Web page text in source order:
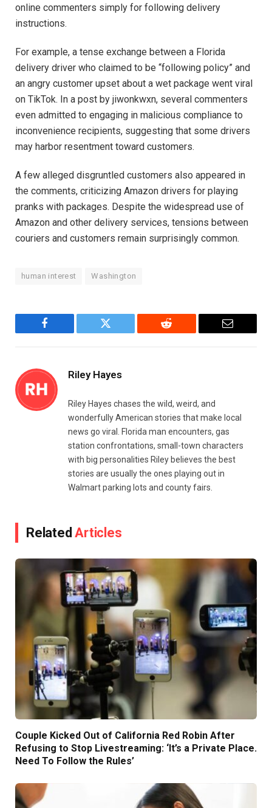
online commenters simply for following delivery
instructions.
For example, a tense exchange between a Florida
delivery driver who claimed to be “following policy” and
an angry customer upset about a wet package went viral
on TikTok. In a post by jiwonkwxn, several commenters
even admitted to engaging in malicious compliance to
inconvenience recipients, suggesting that some drivers
may harbor resentment toward customers.
A few alleged disgruntled customers also appeared in
the comments, criticizing Amazon drivers for playing
pranks with packages. Despite the widespread use of
Amazon and other delivery services, tensions between
couriers and customers remain surprisingly common.
human interest Washington
Facebook Twitter Reddit Email
Riley Hayes
Riley Hayes chases the wild, weird, and
wonderfully American stories that make local
news go viral. Florida man encounters, gas
station confrontations, small-town characters
with big personalities Riley believes the best
stories are usually the ones playing out in
Walmart parking lots and county fairs.
RelatedArticles
Couple Kicked Out of California Red Robin After
Refusing to Stop Livestreaming: ‘It’s a Private Place.
Need To Follow the Rules’